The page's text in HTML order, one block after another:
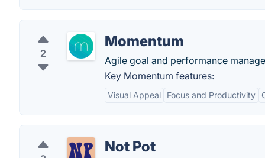
2
Momentum
Agile goal and performance
Key Momentum features:
Visual Appeal Focus and Productivity
Not Pot